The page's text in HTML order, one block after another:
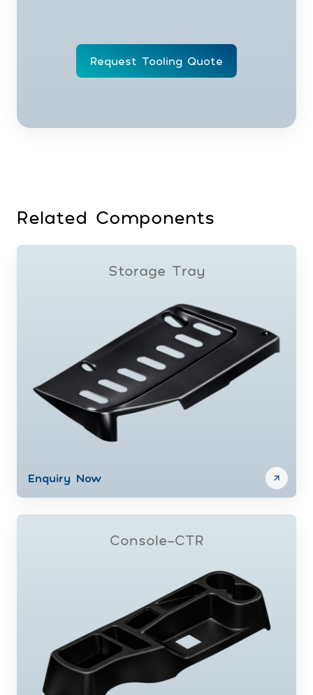
Request Tooling Quote
Related Components
Storage Tray
Enquiry Now
Console-CTR